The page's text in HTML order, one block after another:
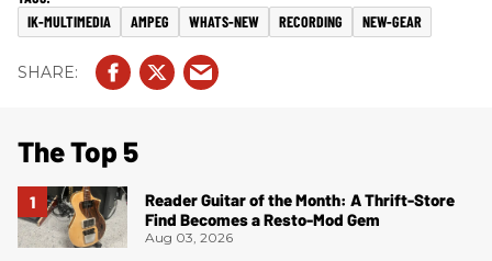
IK-MULTIMEDIA AMPEG WHATS-NEW RECORDING NEW-GEAR
The Top 5
Reader Guitar of the Month: A Thrift-Store
Find Becomes a Resto-Mod Gem
Aug 03, 2026